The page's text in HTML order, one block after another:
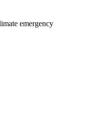
emergency